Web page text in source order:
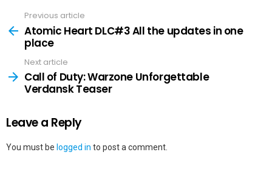
more
Previous article
Atomic Heart DLC#3 All the updates in one
place
Next article
Call of Duty: Warzone Unforgettable
Verdansk Teaser
Leave a Reply
You must be logged in to post a comment.